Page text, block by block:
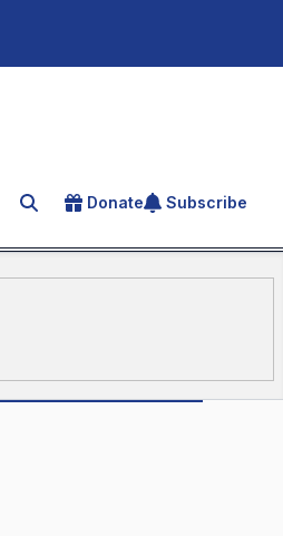
Search for an article
Donate Subscribe